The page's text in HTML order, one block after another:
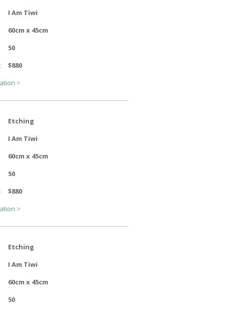
I Am Tiwi
60cm x 45cm
50
$880
>
Etching
I Am Tiwi
60cm x 45cm
50
$880
>
Etching
I Am Tiwi
60cm x 45cm
50